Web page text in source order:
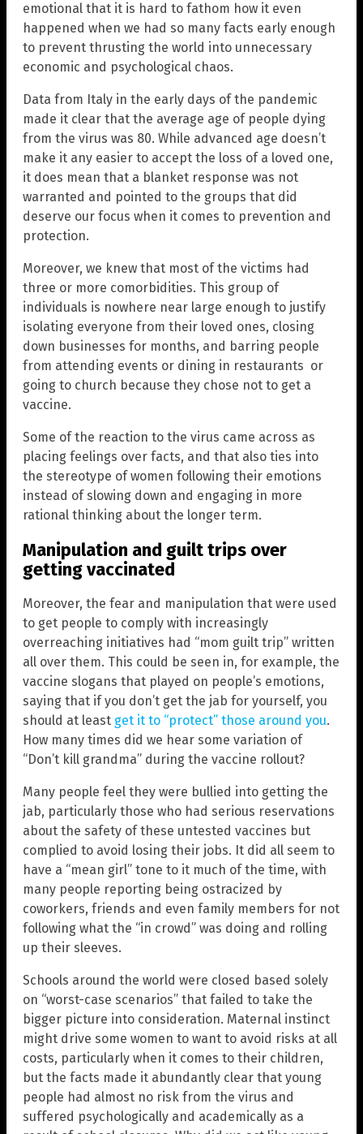
emotional that it is hard to fathom how it even
happened when we had so many facts early enough
to prevent thrusting the world into unnecessary
economic and psychological chaos.
Data from Italy in the early days of the pandemic
made it clear that the average age of people dying
from the virus was 80. While advanced age doesn’t
make it any easier to accept the loss of a loved one,
it does mean that a blanket response was not
warranted and pointed to the groups that did
deserve our focus when it comes to prevention and
protection.
Moreover, we knew that most of the victims had
three or more comorbidities. This group of
individuals is nowhere near large enough to justify
isolating everyone from their loved ones, closing
down businesses for months, and barring people
from attending events or dining in restaurants or
going to church because they chose not to get a
vaccine.
Some of the reaction to the virus came across as
placing feelings over facts, and that also ties into
the stereotype of women following their emotions
instead of slowing down and engaging in more
rational thinking about the longer term.
Manipulation and guilt trips over
getting vaccinated
Moreover, the fear and manipulation that were used
to get people to comply with increasingly
overreaching initiatives had “mom guilt trip” written
all over them. This could be seen in, for example, the
vaccine slogans that played on people’s emotions,
saying that if you don’t get the jab for yourself, you
should at least get it to “protect” those around you.
How many times did we hear some variation of
“Don’t kill grandma” during the vaccine rollout?
Many people feel they were bullied into getting the
jab, particularly those who had serious reservations
about the safety of these untested vaccines but
complied to avoid losing their jobs. It did all seem to
have a “mean girl” tone to it much of the time, with
many people reporting being ostracized by
coworkers, friends and even family members for not
following what the “in crowd” was doing and rolling
up their sleeves.
Schools around the world were closed based solely
on “worst-case scenarios” that failed to take the
bigger picture into consideration. Maternal instinct
might drive some women to want to avoid risks at all
costs, particularly when it comes to their children,
but the facts made it abundantly clear that young
people had almost no risk from the virus and
suffered psychologically and academically as a